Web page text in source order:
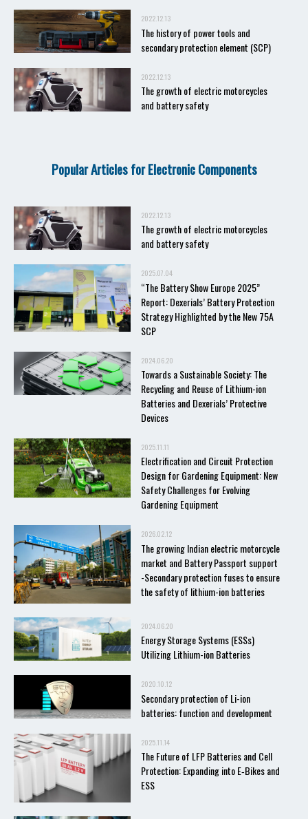
2022.12.13
The history of power tools and
secondary protection element (SCP)
2022.12.13
The growth of electric motorcycles
and battery safety
Popular Articles for Electronic Components
2022.12.13
The growth of electric motorcycles
and battery safety
2025.07.04
“The Battery Show Europe 2025”
Report: Dexerials’ Battery Protection
Strategy Highlighted by the New 75A
SCP
2024.06.20
Towards a Sustainable Society: The
Recycling and Reuse of Lithium-ion
Batteries and Dexerials’ Protective
Devices
2025.11.11
Electrification and Circuit Protection
Design for Gardening Equipment: New
Safety Challenges for Evolving
Gardening Equipment
2026.02.12
The growing Indian electric motorcycle
market and Battery Passport support
-Secondary protection fuses to ensure
the safety of lithium-ion batteries
2024.06.20
Energy Storage Systems (ESSs)
Utilizing Lithium-ion Batteries
2020.10.12
Secondary protection of Li-ion
batteries: function and development
2025.11.14
The Future of LFP Batteries and Cell
Protection: Expanding into E‑Bikes and
ESS